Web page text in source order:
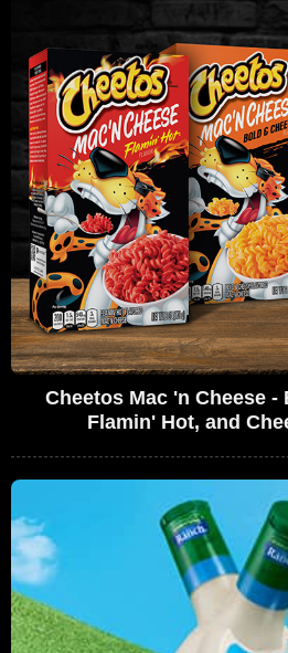
Cheetos Mac 'n Cheese -
Flamin' Hot, and